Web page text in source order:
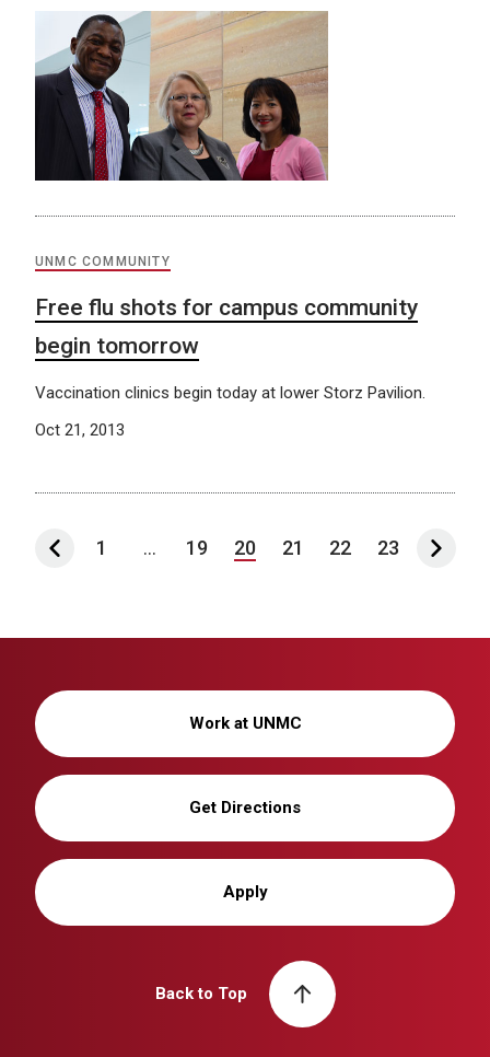
UNMC COMMUNITY
Free flu shots for campus community
begin tomorrow
Vaccination clinics begin today at lower Storz Pavilion.
Oct 21, 2013
1 ... 19 20 21 22 23
Work at UNMC
Get Directions
Apply
Back to Top